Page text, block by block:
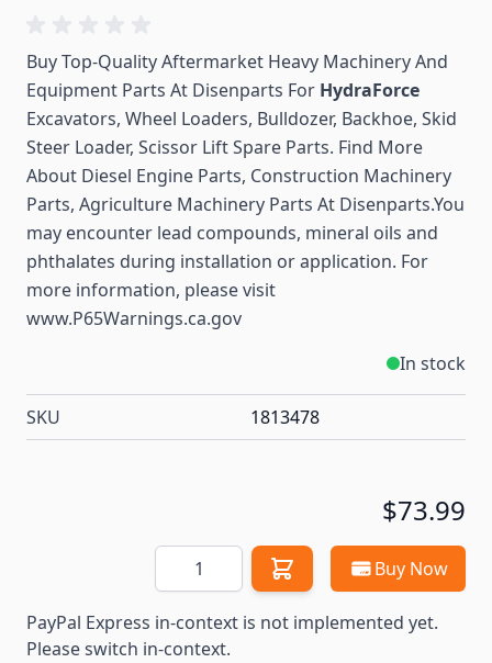
Buy Top-Quality Aftermarket Heavy Machinery And
Equipment Parts At Disenparts For HydraForce
Excavators, Wheel Loaders, Bulldozer, Backhoe, Skid
Steer Loader, Scissor Lift Spare Parts. Find More
About Diesel Engine Parts, Construction Machinery
Parts, Agriculture Machinery Parts At Disenparts.You
may encounter lead compounds, mineral oils and
phthalates during installation or application. For
more information, please visit
www.P65Warnings.ca.gov
In stock
SKU 1813478
$73.99
Quantity Buy Now
PayPal Express in-context is not implemented yet.
Please switch in-context.